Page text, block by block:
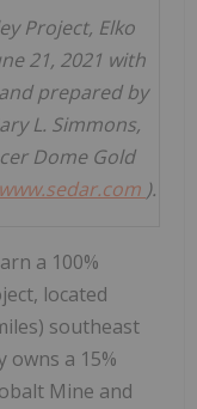
Project, Elko
21, 2021 with
prepared by
L. Simmons,
Dome Gold
www.sedar.com ).
a 100%
located
southeast
owns a 15%
Mine and